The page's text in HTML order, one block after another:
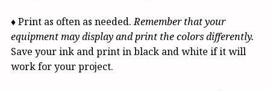
♦ Print as often as needed.Remember that your
equipment may display and print the colors differently.
Save your ink and print in black and white if it will
work for your project.